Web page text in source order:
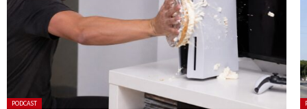
Posted
PODCAST